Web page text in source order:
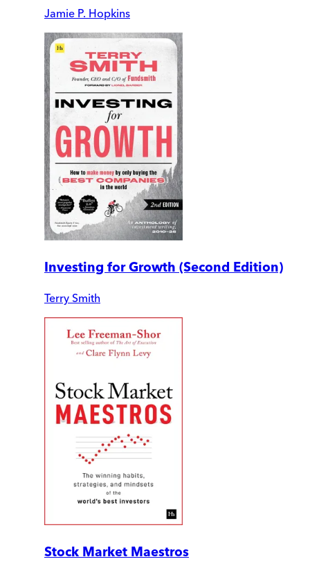
Jamie P. Hopkins
Investing for Growth (Second Edition)
Terry Smith
Stock Market Maestros